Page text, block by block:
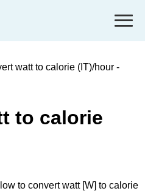
watt to calorie (IT)/hour -
to calorie
to convert watt [W] to calorie